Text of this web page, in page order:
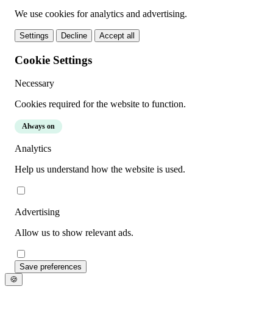
We use cookies for analytics and advertising.
Settings Decline Accept all
Cookie Settings
Necessary
Cookies required for the website to function.
Always on
Analytics
Help us understand how the website is used.
Advertising
Allow us to show relevant ads.
Save preferences
🍪